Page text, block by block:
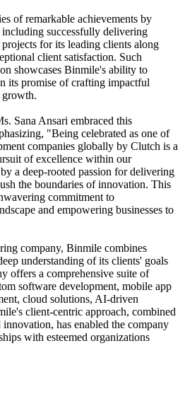
of remarkable achievements by
successfully delivering
for its leading clients along
client satisfaction. Such
showcases Binmile's ability to
its promise of crafting impactful
growth.
Sana Ansari embraced this
"Being celebrated as one of
companies globally by Clutch is a
of excellence within our
a deep-rooted passion for delivering
the boundaries of innovation. This
commitment to
and empowering businesses to
company, Binmile combines
understanding of its clients' goals
offers a comprehensive suite of
software development, mobile app
cloud solutions, AI-driven
client-centric approach, combined
has enabled the company
with esteemed organizations